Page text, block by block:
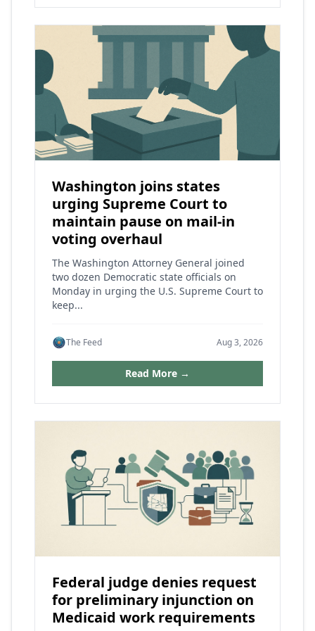
Washington joins states
urging Supreme Court to
maintain pause on mail-in
voting overhaul
The Washington Attorney General joined
two dozen Democratic state officials on
Monday in urging the U.S. Supreme Court to
keep...
The Feed Aug 3, 2026
Read More →
Federal judge denies request
for preliminary injunction on
Medicaid work requirements